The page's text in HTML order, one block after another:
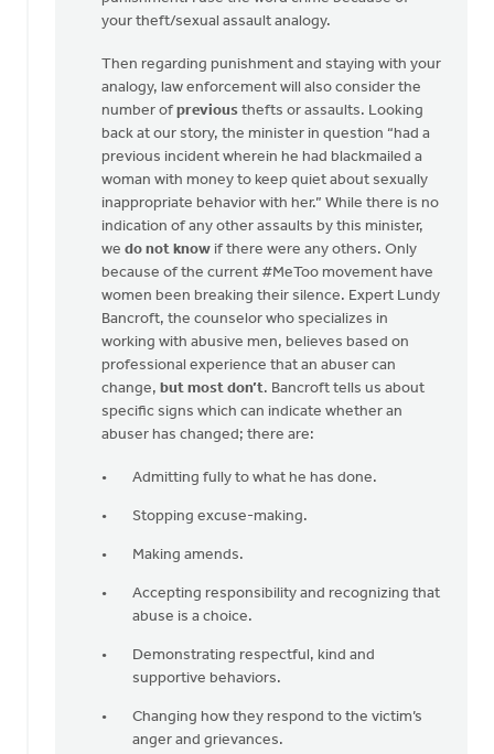
your theft/sexual assault analogy.
Then regarding punishment and staying with your
analogy, law enforcement will also consider the
number ofprevious thefts or assaults. Looking
back at our story, the minister in question “had a
previous incident wherein he had blackmailed a
woman with money to keep quiet about sexually
inappropriate behavior with her.” While there is no
indication of any other assaults by this minister,
we do not know if there were any others. Only
because of the current #MeToo movement have
women been breaking their silence. Expert Lundy
Bancroft, the counselor who specializes in
working with abusive men, believes based on
professional experience that an abuser can
change, but most don’t. Bancroft tells us about
specific signs which can indicate whether an
abuser has changed; there are:
Admitting fully to what he has done.
Stopping excuse-making.
Making amends.
Accepting responsibility and recognizing that
abuse is a choice.
Demonstrating respectful, kind and
supportive behaviors.
Changing how they respond to the victim’s
anger and grievances.